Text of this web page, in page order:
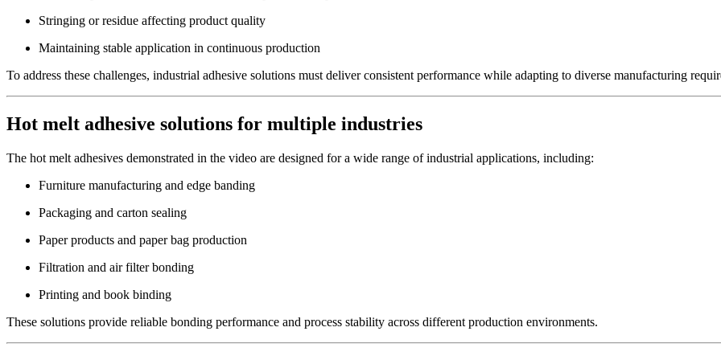
Stringing or residue affecting product quality
Maintaining stable application in continuous production
To address these challenges, industrial adhesive solutions must deliver consistent performance while adapting to diverse manufacturing
Hot melt adhesive solutions for multiple industries
The hot melt adhesives demonstrated in the video are designed for a wide range of industrial applications, including:
Furniture manufacturing and edge banding
Packaging and carton sealing
Paper products and paper bag production
Filtration and air filter bonding
Printing and book binding
These solutions provide reliable bonding performance and process stability across different production environments.